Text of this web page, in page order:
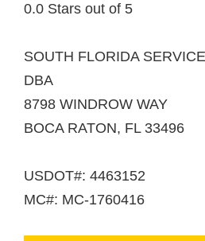
0.0 Stars out of 5
SOUTH FLORIDA
DBA
8798 WINDROW WAY
BOCA RATON, FL 33496
USDOT#: 4463152
MC#: MC-1760416